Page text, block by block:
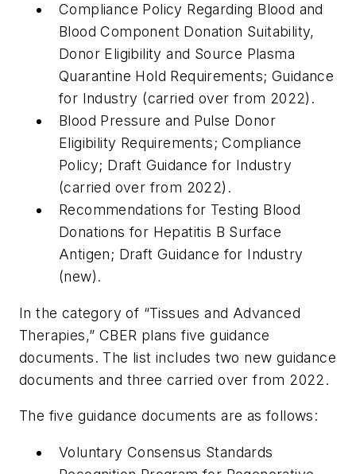
Compliance Policy Regarding Blood and
Blood Component Donation Suitability,
Donor Eligibility and Source Plasma
Quarantine Hold Requirements; Guidance
for Industry (carried over from 2022).
Blood Pressure and Pulse Donor
Eligibility Requirements; Compliance
Policy; Draft Guidance for Industry
(carried over from 2022).
Recommendations for Testing Blood
Donations for Hepatitis B Surface
Antigen; Draft Guidance for Industry
(new).
In the category of “Tissues and Advanced
Therapies,” CBER plans five guidance
documents. The list includes two new guidance
documents and three carried over from 2022.
The five guidance documents are as follows:
Voluntary Consensus Standards